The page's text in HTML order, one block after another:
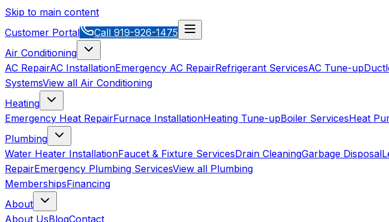
Skip to main content
Customer Portal
Call 919-926-1475
Air Conditioning
AC RepairAC InstallationEmergency AC RepairRefrigerant ServicesAC Tune-up
SystemsView all Air Conditioning
Heating
Emergency Heat RepairFurnace InstallationHeating Tune-upBoiler ServicesHeat
Plumbing
Water Heater InstallationFaucet & Fixture ServicesDrain CleaningGarbage Disposal
RepairEmergency Plumbing ServicesView all Plumbing
MembershipsFinancing
About
About UsBlogContact